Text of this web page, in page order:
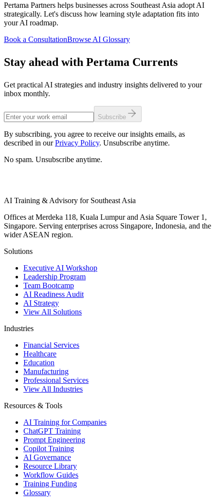
Pertama Partners helps businesses across Southeast Asia adopt AI
strategically. Let's discuss how learning style adaptation fits into
your AI roadmap.
Book a ConsultationBrowse AI Glossary
Stay ahead with Pertama Currents
Get practical AI strategies and industry insights delivered to your
inbox monthly.
Subscribe
By subscribing, you agree to receive our insights emails, as
described in our Privacy Policy. Unsubscribe anytime.
No spam. Unsubscribe anytime.
AI Training & Advisory for Southeast Asia
Offices at Merdeka 118, Kuala Lumpur and Asia Square Tower 1,
Singapore. Serving enterprises across Singapore, Indonesia, and the
wider ASEAN region.
Solutions
Executive AI Workshop
Leadership Program
Team Bootcamp
AI Readiness Audit
AI Strategy
View All Solutions
Industries
Financial Services
Healthcare
Education
Manufacturing
Professional Services
View All Industries
Resources & Tools
AI Training for Companies
ChatGPT Training
Prompt Engineering
Copilot Training
AI Governance
Resource Library
Workflow Guides
Training Funding
Glossary